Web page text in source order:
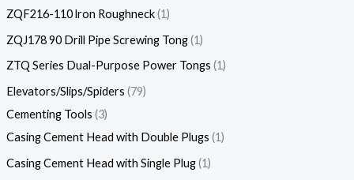
ZQF216-110 lron Roughneck 1
ZQJ178 90 Drill Pipe Screwing Tong 1
ZTQ Series Dual-Purpose Power Tongs 1
Elevators/Slips/Spiders 79
Cementing Tools 3
Casing Cement Head with Double Plugs 1
Casing Cement Head with Single Plug 1